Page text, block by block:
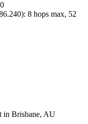
): 8 hops max, 52
in Brisbane, AU